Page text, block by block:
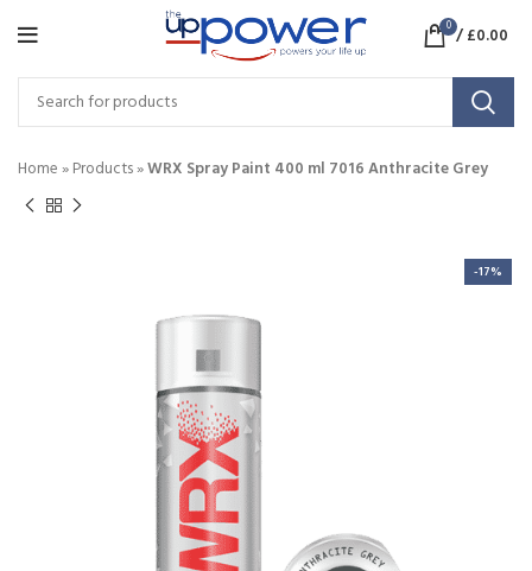
0 /£0.00
Home»Products»WRX Spray Paint 400 ml 7016 Anthracite Grey
-17%